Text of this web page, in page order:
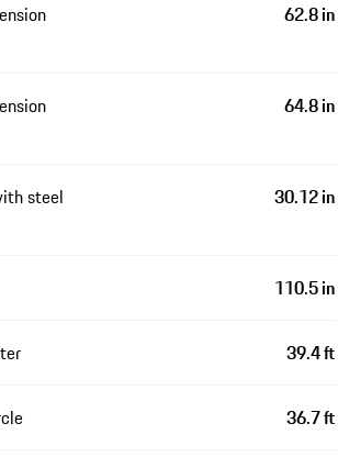
62.8 in
64.8 in
steel
30.12 in
110.5 in
39.4 ft
36.7 ft